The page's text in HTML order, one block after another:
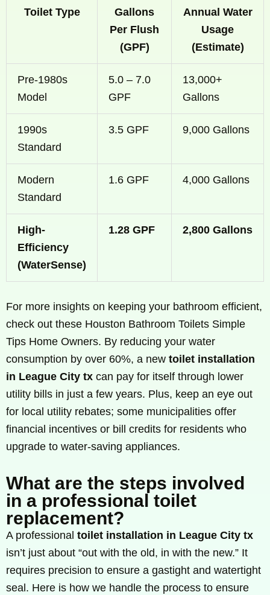
Toilet Type
Gallons
Per Flush
(GPF)
Annual Water
Usage
(Estimate)
Pre-1980s
Model
5.0 – 7.0
GPF
13,000+
Gallons
1990s
Standard
3.5 GPF 9,000 Gallons
Modern
Standard
1.6 GPF 4,000 Gallons
High-
Efficiency
(WaterSense)
1.28 GPF 2,800 Gallons
For more insights on keeping your bathroom efficient,
check out these Houston Bathroom Toilets Simple
Tips Home Owners. By reducing your water
consumption by over 60%, a new toilet installation
in League City tx can pay for itself through lower
utility bills in just a few years. Plus, keep an eye out
for local utility rebates; some municipalities offer
financial incentives or bill credits for residents who
upgrade to water-saving appliances.
What are the steps involved
in a professional toilet
replacement?
A professional toilet installation in League City tx
isn’t just about “out with the old, in with the new.” It
requires precision to ensure a gastight and watertight
seal. Here is how we handle the process to ensure